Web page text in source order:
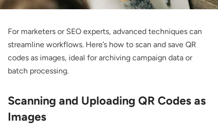
For marketers or SEO experts, advanced techniques can
streamline workflows. Here’s how to scan and save QR
codes as images, ideal for archiving campaign data or
batch processing.
Scanning and Uploading QR Codes as
Images